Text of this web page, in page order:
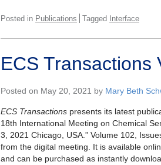
Posted in Publications Tagged Interface
ECS Transactions
Posted on May 20, 2021 by Mary Beth
ECS Transactions presents its latest
18th International Meeting on Chemical
3, 2021 Chicago, USA.” Volume 102,
from the digital meeting. It is available
and can be purchased as instantly